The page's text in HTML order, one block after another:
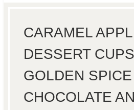
CARAMEL
DESSERT
GOLDEN SPICE
CHOCOLATE